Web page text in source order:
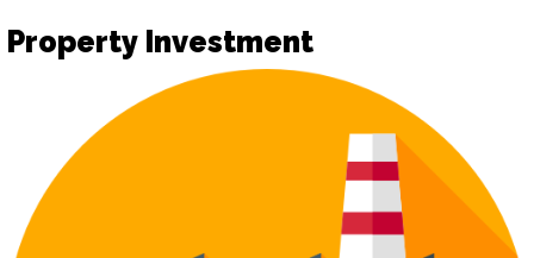
Property Investment